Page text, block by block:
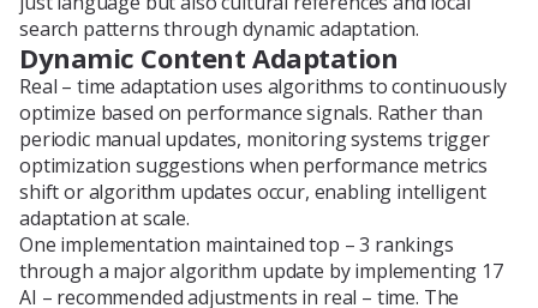
search patterns through dynamic adaptation.
Dynamic Content Adaptation
Real – time adaptation uses algorithms to continuously
optimize based on performance signals. Rather than
periodic manual updates, monitoring systems trigger
optimization suggestions when performance metrics
shift or algorithm updates occur, enabling intelligent
adaptation at scale.
One implementation maintained top – 3 rankings
through a major algorithm update by implementing 17
AI – recommended adjustments in real – time. The